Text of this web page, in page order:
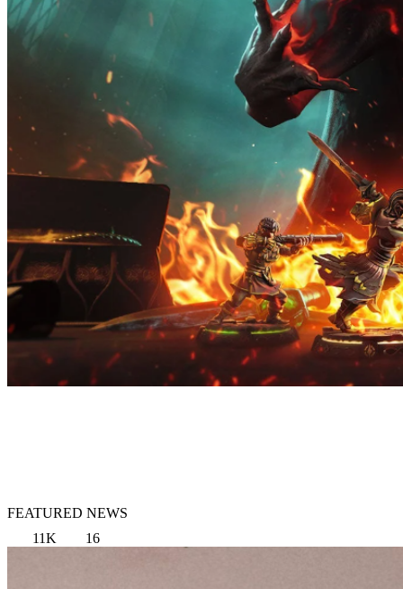
FEATURED NEWS
11K
16